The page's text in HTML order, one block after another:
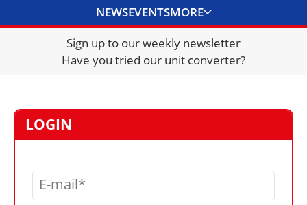
NEWSEVENTSMORE
DIRECTORY
JOBS
VIDEOS
LIBRARY
Sign up to our weekly newsletter
Have you tried our unit converter?
LOGIN
E-mail